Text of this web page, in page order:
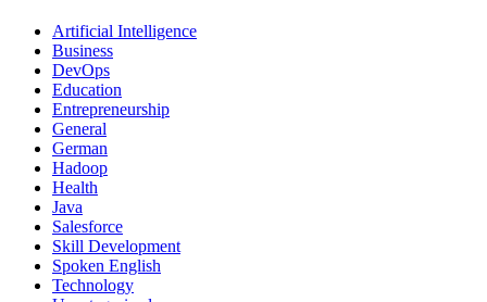
Artificial Intelligence
Business
DevOps
Education
Entrepreneurship
General
German
Hadoop
Health
Java
Salesforce
Skill Development
Spoken English
Technology